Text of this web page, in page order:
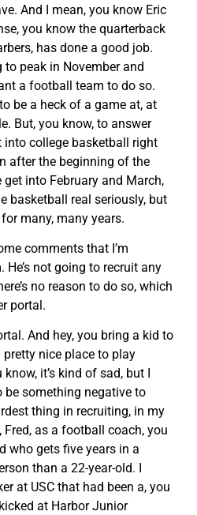
And I mean, you know Eric
you know the quarterback
has done a good job.
to peak in November and
a football team to do so.
be a heck of a game at, at
But, you know, to answer
into college basketball right
after the beginning of the
get into February and March,
basketball real seriously, but
many, many years.
comments that I’m
He’s not going to recruit any
no reason to do so, which
portal.
And hey, you bring a kid to
pretty nice place to play
it’s kind of sad, but I
be something negative to
thing in recruiting, in my
as a football coach, you
who gets five years in a
than a 22-year-old. I
at USC that had been a, you
at Harbor Junior